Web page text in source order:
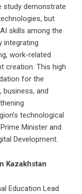
study demonstrate
but
skills among the
integrating
work-related
creation. This high
for the
and
technological
Minister and
Development.
Kazakhstan
Education Lead